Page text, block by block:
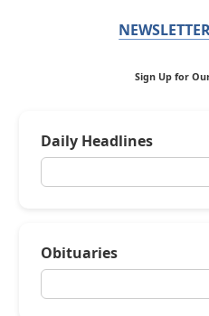
Sign Up for
Daily Headlines
Obituaries